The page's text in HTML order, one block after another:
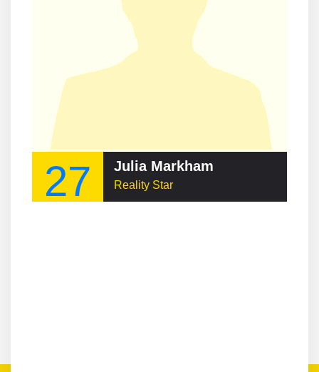
27 Julia Markham
Reality Star